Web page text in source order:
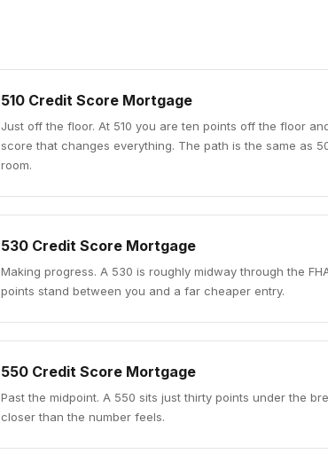
510 Credit Score Mortgage
Just off the floor. At 510 you are ten points off the floor
score that changes everything. The path is the same as
room.
530 Credit Score Mortgage
Making progress. A 530 is roughly midway through the
points stand between you and a far cheaper entry.
550 Credit Score Mortgage
Past the midpoint. A 550 sits just thirty points under the
closer than the number feels.